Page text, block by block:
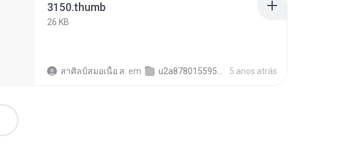
3150.thumb
26 KB
สาศิลป์สมอเนื้อ ส. em u2a878015595b6c01262c0b2e7fa62d35 5 anos atrás